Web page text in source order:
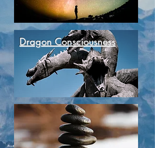
Dragon Consciousness